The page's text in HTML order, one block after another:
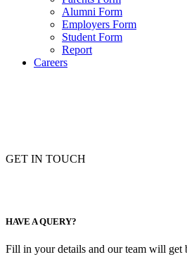
Alumni Form
Employers Form
Student Form
Report
Careers
GET IN TOUCH
HAVE A QUERY?
Fill in your details and our team will get